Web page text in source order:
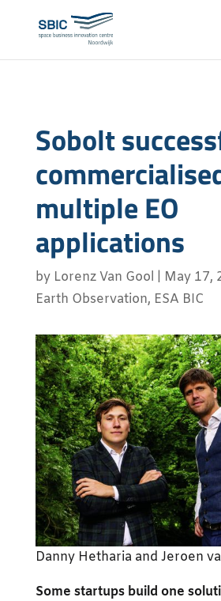
Sobolt
multiple EO
applications
by Lorenz Van Gool May 17,
Earth Observation, ESA BIC
Danny Hetharia and Jeroen
Some startups build one